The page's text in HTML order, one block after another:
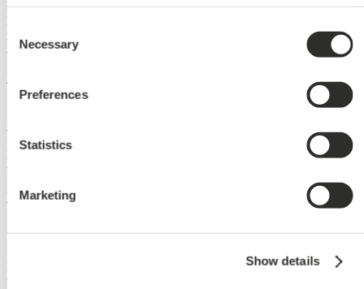
Consent
Selection
Necessary
Preferences
Statistics
Marketing
Show details
House and the Paper Island, lies the new green haven, the Opera
Park. The Opera Park fulfils two important roles: providing a much-
needed green oasis for the city’s residents and visitors and improving
access and parking facilities for the Opera House.
Read More »
Holm & Grut Arkitekter is behind this architectural gem, which is
the first extension of CPH airport’s finger root C.
Read More »
Contact
Let our experienced team contact you to find
the perfect solution for your next project.